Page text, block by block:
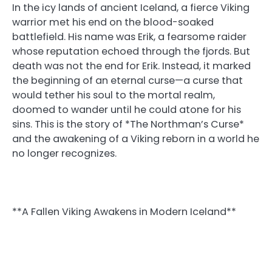
In the icy lands of ancient Iceland, a fierce Viking
warrior met his end on the blood-soaked
battlefield. His name was Erik, a fearsome raider
whose reputation echoed through the fjords. But
death was not the end for Erik. Instead, it marked
the beginning of an eternal curse—a curse that
would tether his soul to the mortal realm,
doomed to wander until he could atone for his
sins. This is the story of *The Northman’s Curse*
and the awakening of a Viking reborn in a world he
no longer recognizes.
**A Fallen Viking Awakens in Modern Iceland**